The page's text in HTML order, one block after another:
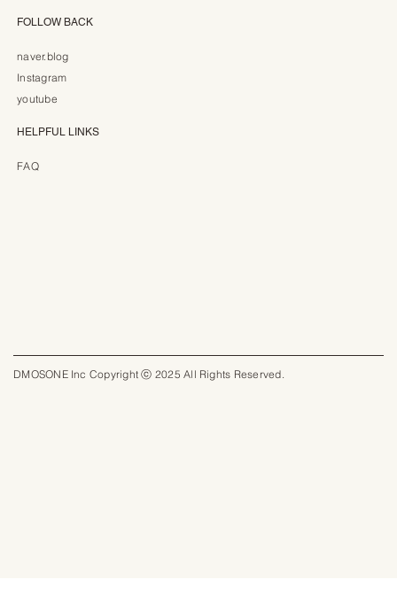
FOLLOW BACK
naver.blog
Instagram
youtube
HELPFUL LINKS
FAQ
DMOSONE Inc Copyright ⓒ 2025 All Rights Reserved.​